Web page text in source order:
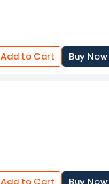
Add to Cart Buy Now